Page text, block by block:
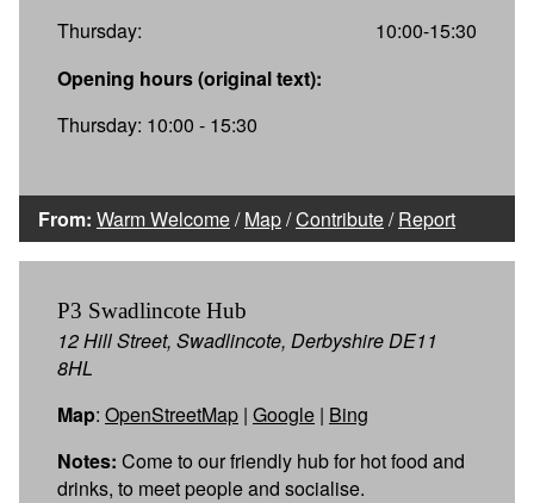
Thursday:
10:00-15:30
Opening hours (original text):
Thursday: 10:00 - 15:30
From: Warm Welcome/Map/Contribute/Report
P3 Swadlincote Hub
12 Hill Street, Swadlincote, Derbyshire DE11
8HL
Map: OpenStreetMap | Google | Bing
Notes: Come to our friendly hub for hot food and
drinks, to meet people and socialise.